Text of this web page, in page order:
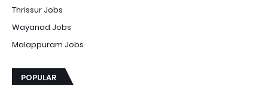
Thrissur Jobs
Wayanad Jobs
Malappuram Jobs
POPULAR